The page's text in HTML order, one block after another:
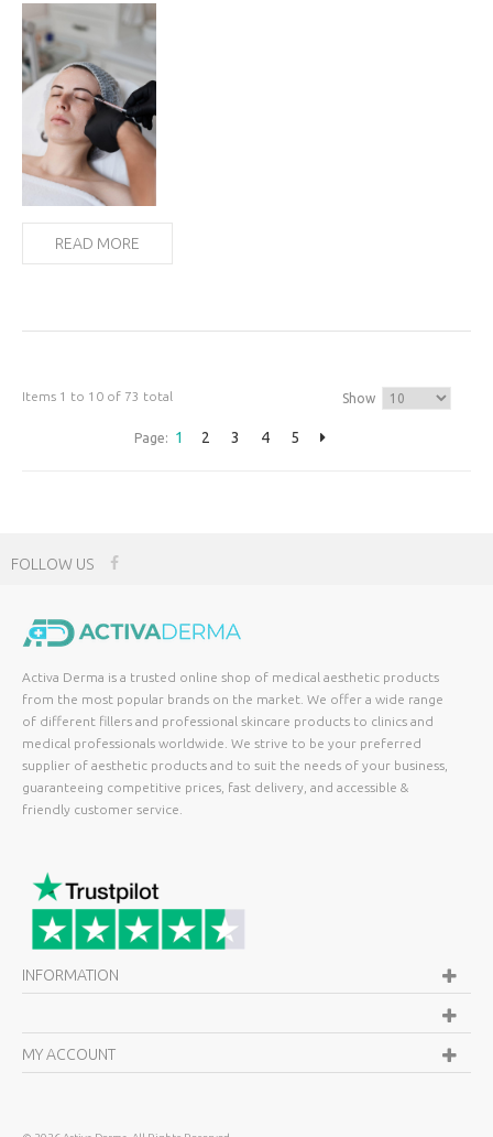
READ MORE
Items 1 to 10 of 73 total Show
Page: 1 2 3 4 5
FOLLOW US
Activa Derma is a trusted online shop of medical aesthetic products
from the most popular brands on the market. We offer a wide range
of different fillers and professional skincare products to clinics and
medical professionals worldwide. We strive to be your preferred
supplier of aesthetic products and to suit the needs of your business,
guaranteeing competitive prices, fast delivery, and accessible &
friendly customer service.
INFORMATION
MY ACCOUNT